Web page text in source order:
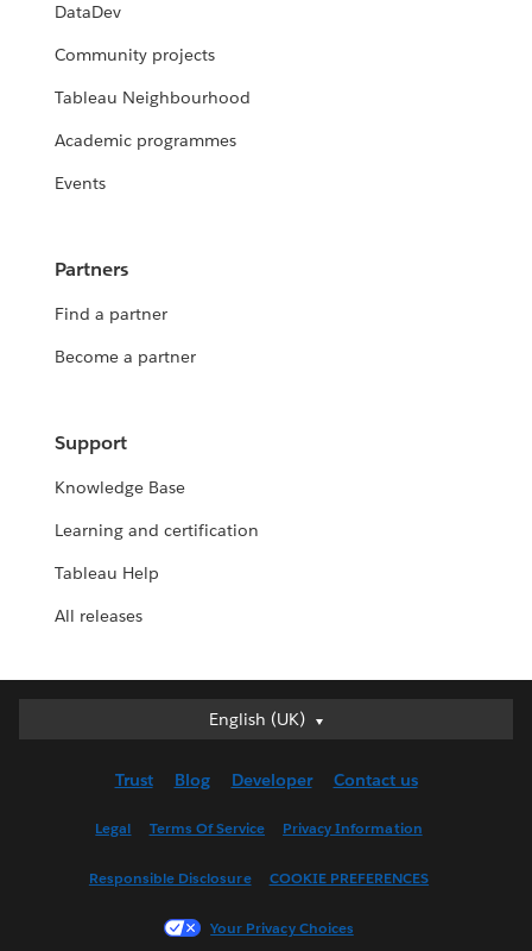
DataDev
Community projects
Tableau Neighbourhood
Academic programmes
Events
Partners
Find a partner
Become a partner
Support
Knowledge Base
Learning and certification
Tableau Help
All releases
English (UK)
English (UK)
English (US)
Français (France)
Trust Blog Developer Contact us
Legal Terms Of Service Privacy Information
Responsible Disclosure COOKIE PREFERENCES
Your Privacy Choices